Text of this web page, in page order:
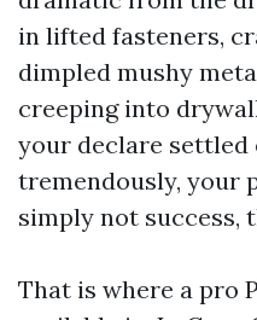
in lifted fasteners,
dimpled mushy
creeping into
your declare settled
tremendously, your
simply not success,
That is where a pro